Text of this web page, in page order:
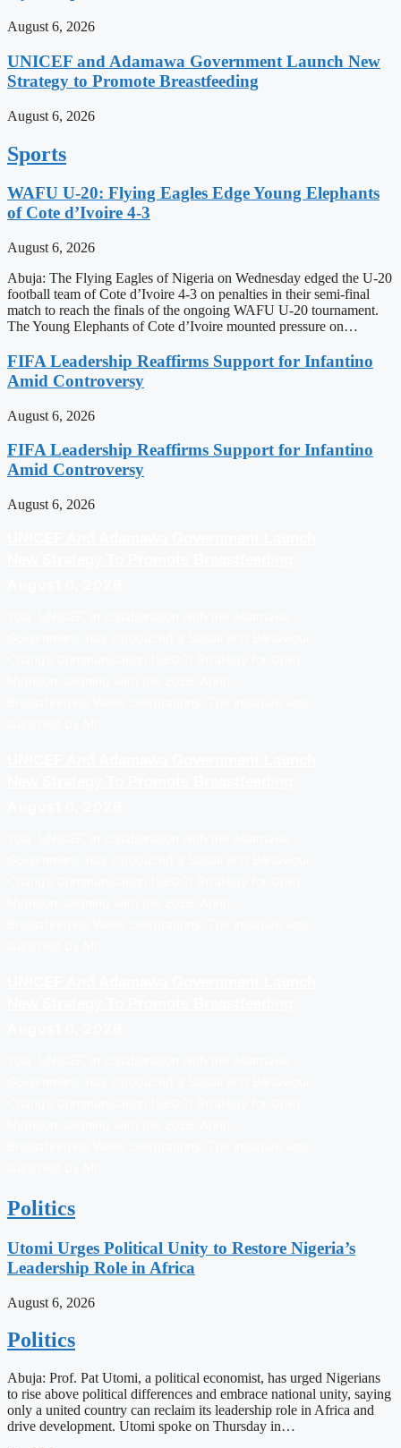
August 6, 2026
UNICEF and Adamawa Government Launch New
Strategy to Promote Breastfeeding
August 6, 2026
Sports
WAFU U-20: Flying Eagles Edge Young Elephants
of Cote d’Ivoire 4-3
August 6, 2026
Abuja: The Flying Eagles of Nigeria on Wednesday edged the U-20
football team of Cote d’Ivoire 4-3 on penalties in their semi-final
match to reach the finals of the ongoing WAFU U-20 tournament.
The Young Elephants of Cote d’Ivoire mounted pressure on…
FIFA Leadership Reaffirms Support for Infantino
Amid Controversy
August 6, 2026
FIFA Leadership Reaffirms Support for Infantino
Amid Controversy
August 6, 2026
Politics
Utomi Urges Political Unity to Restore Nigeria’s
Leadership Role in Africa
August 6, 2026
Politics
Abuja: Prof. Pat Utomi, a political economist, has urged Nigerians
to rise above political differences and embrace national unity, saying
only a united country can reclaim its leadership role in Africa and
drive development. Utomi spoke on Thursday in…